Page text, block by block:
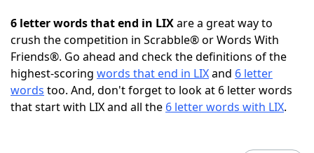
Words With FriendsCheat
NYT Crossplay Cheat
Scrabble Helpers
6 letter words that end in LIXare a great way to
crush the competition in Scrabble® or Words With
Friends®. Go ahead and check the definitions of the
highest-scoring words that end in LIXand 6 letter
words too. And, don't forget to look at 6 letter words
that start with LIX and all the 6 letter words with LIX.